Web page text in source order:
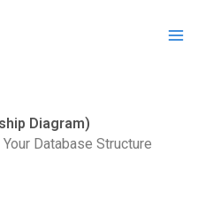
Diagram)
Database Structure